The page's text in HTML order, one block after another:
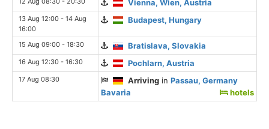
Vienna, Wien, Austria
13 Aug 12:00 - 14 Aug
16:00
Budapest, Hungary
15 Aug 09:00 - 18:30 Bratislava, Slovakia
16 Aug 12:30 - 16:30 Pochlarn, Austria
17 Aug 08:30 Arriving inPassau, Germany
Bavaria
hotels